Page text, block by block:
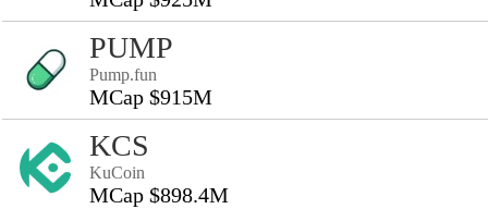
PUMP
Pump.fun
MCap $915M
KCS
KuCoin
MCap $898.4M